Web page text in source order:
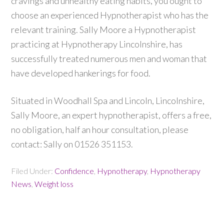
choose an experienced Hypnotherapist who has the
relevant training. Sally Moore a Hypnotherapist
practicing at Hypnotherapy Lincolnshire, has
successfully treated numerous men and woman that
have developed hankerings for food.
Situated in Woodhall Spa and Lincoln, Lincolnshire,
Sally Moore, an expert hypnotherapist, offers a free,
no obligation, half an hour consultation, please
contact: Sally on 01526 351153.
Filed Under: Confidence Hypnotherapy, Hypnotherapy
News ,Weight loss